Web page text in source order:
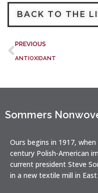
BACK TO THE
PREVIOUS
ANTIOXIDANT
Sommers
Ours begins in 1917,
century Polish-American
current president Steve
in a new textile mill in